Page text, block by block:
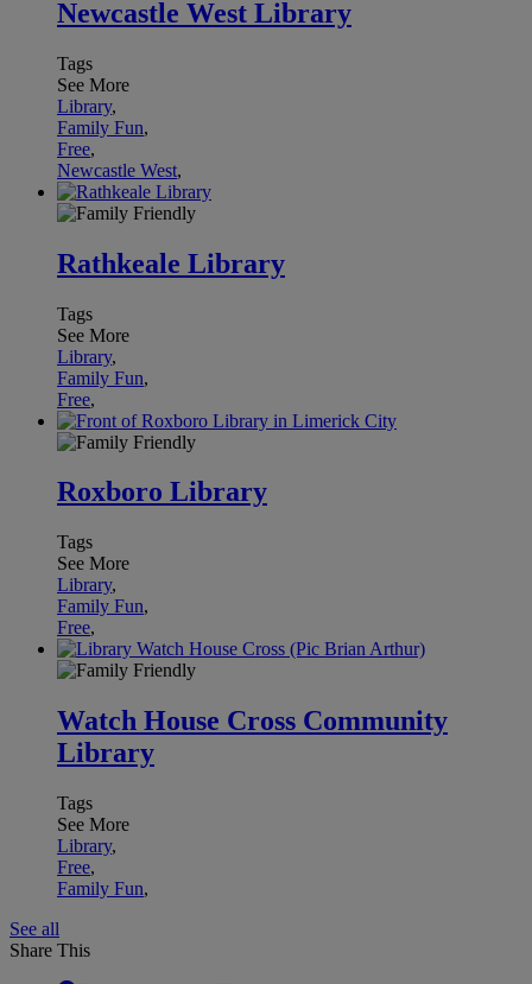
Newcastle West Library
Tags
See More
Library,
Family Fun,
Free,
Newcastle West,
Rathkeale Library
Tags
See More
Library,
Family Fun,
Free,
Roxboro Library
Tags
See More
Library,
Family Fun,
Free,
Watch House Cross Community
Library
Tags
See More
Library,
Free,
Family Fun,
See all
Share This